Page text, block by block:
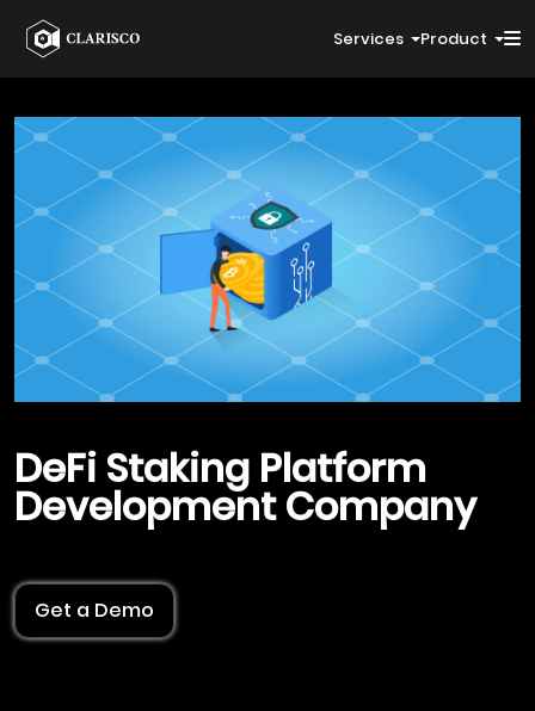
Services Product
DeFi Staking Platform
Development Company
Get a Demo